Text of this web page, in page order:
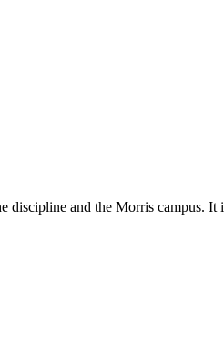
discipline and the Morris campus.